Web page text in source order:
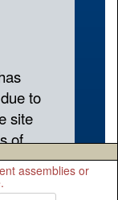
assemblies or